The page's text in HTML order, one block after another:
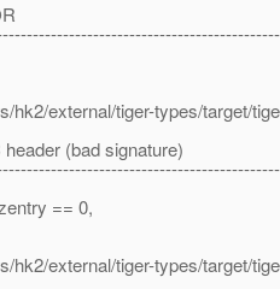
hk2/external/tiger-types/target/
(bad signature)
== 0,
hk2/external/tiger-types/target/